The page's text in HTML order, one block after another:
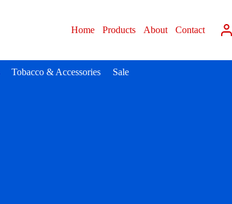
Home Products About Contact
Tobacco & Accessories Sale